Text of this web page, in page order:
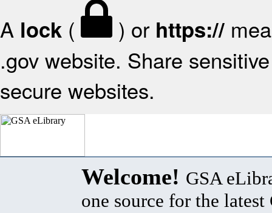
A lock ( ) or https://
.gov website. Share
secure websites.
Welcome! GSA
one source for the latest